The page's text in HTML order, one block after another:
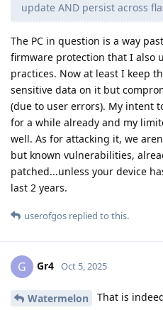
update AND persist across
The PC in question is a way
firmware protection that I also
practices. Now at least I keep
sensitive data on it but
(due to user errors). My intent
for a while already and my
well. As for attacking it, we
but known vulnerabilities,
patched...unless your device
last 2 years.
userofgos replied to this.
G Gr4 Oct 5, 2025
Watermelon
That is